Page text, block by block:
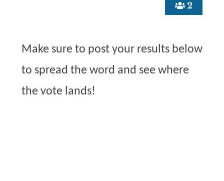
2
Make sure to post your results below
to spread the word and see where
the vote lands!